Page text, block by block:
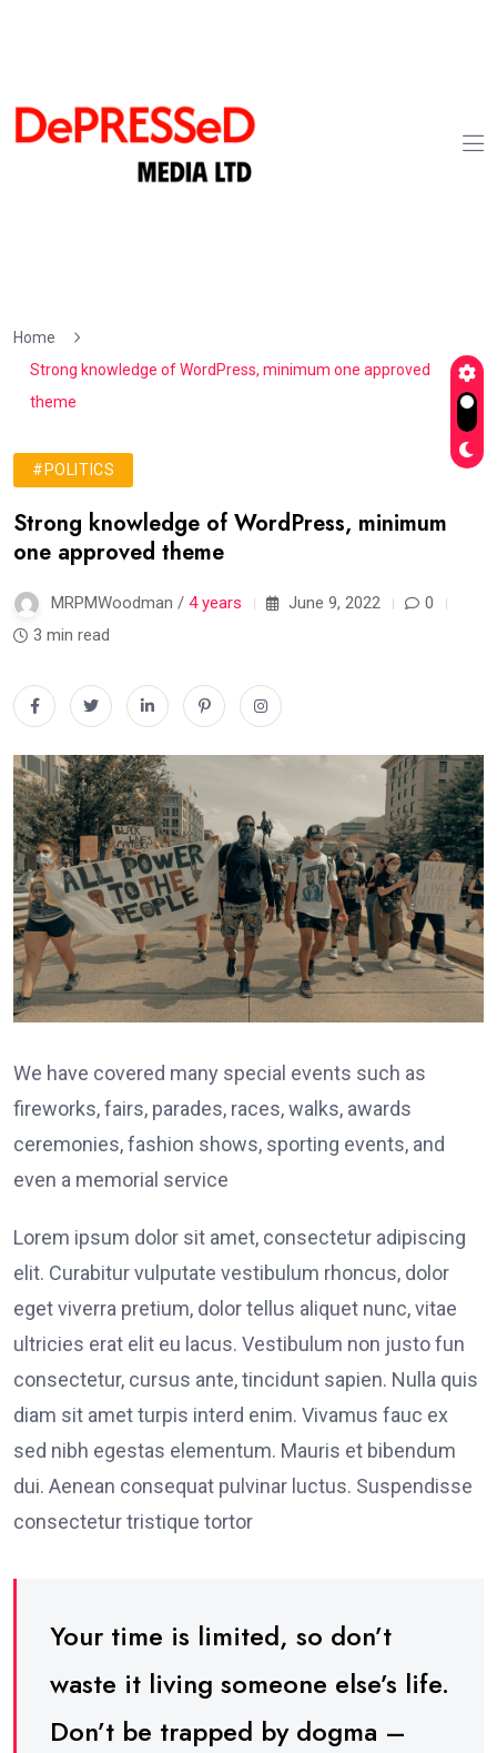
Home
Strong knowledge of WordPress, minimum one approved
theme
#POLITICS
Strong knowledge of WordPress, minimum
one approved theme
MRPMWoodman / 4 years June 9, 2022
0
3 min read
We have covered many special events such as
fireworks, fairs, parades, races, walks, awards
ceremonies, fashion shows, sporting events, and
even a memorial service
Lorem ipsum dolor sit amet, consectetur adipiscing
elit. Curabitur vulputate vestibulum rhoncus, dolor
eget viverra pretium, dolor tellus aliquet nunc, vitae
ultricies erat elit eu lacus. Vestibulum non justo fun
consectetur, cursus ante, tincidunt sapien. Nulla quis
diam sit amet turpis interd enim. Vivamus fauc ex
sed nibh egestas elementum. Mauris et bibendum
dui. Aenean consequat pulvinar luctus. Suspendisse
consectetur tristique tortor
Your time is limited, so don’t
waste it living someone else’s life.
Don’t be trapped by dogma –